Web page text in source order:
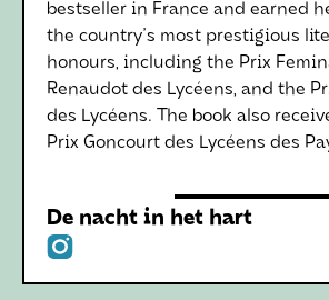
bestseller in France and earned
the country's most prestigious
honours, including the Prix
Renaudot des Lycéens, and the
des Lycéens. The book also
Prix Goncourt des Lycéens des
De nacht in het hart